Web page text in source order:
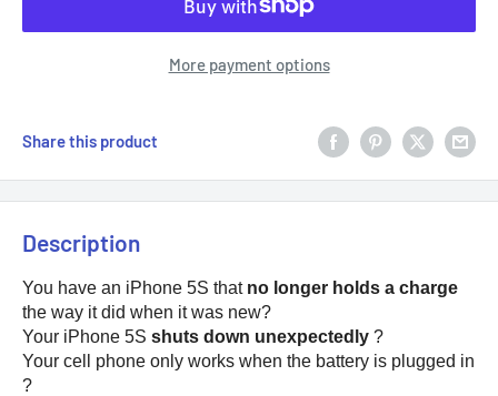
More payment options
Share this product
Description
You have an iPhone 5S that no longer holds a charge
the way it did when it was new?
Your iPhone 5S shuts down unexpectedly ?
Your cell phone only works when the battery is plugged in
?